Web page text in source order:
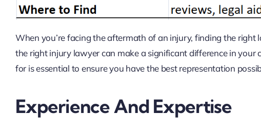
When you’re facing the aftermath of an injury, finding the
the right injury lawyer can make a significant difference in
for is essential to ensure you have the best representation
Experience And Expertise